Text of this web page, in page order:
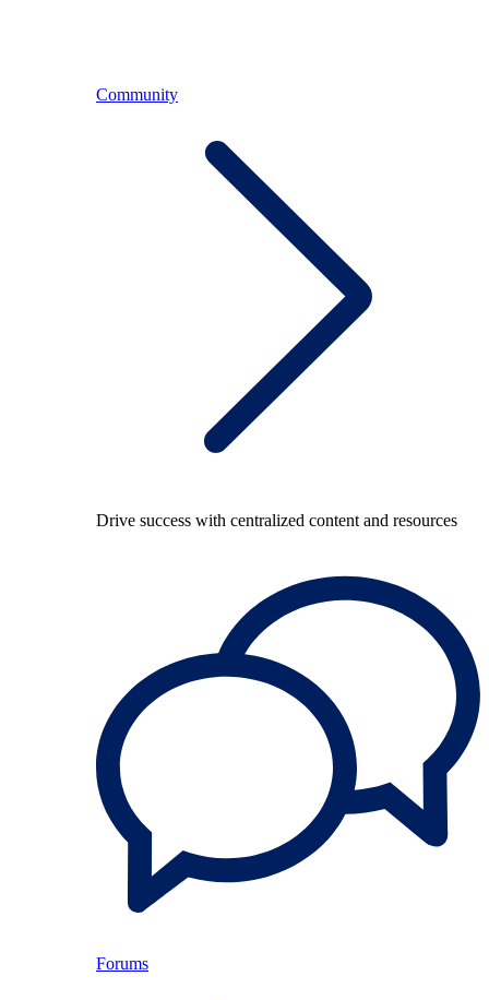
Community
Drive success with centralized content and resources
Forums